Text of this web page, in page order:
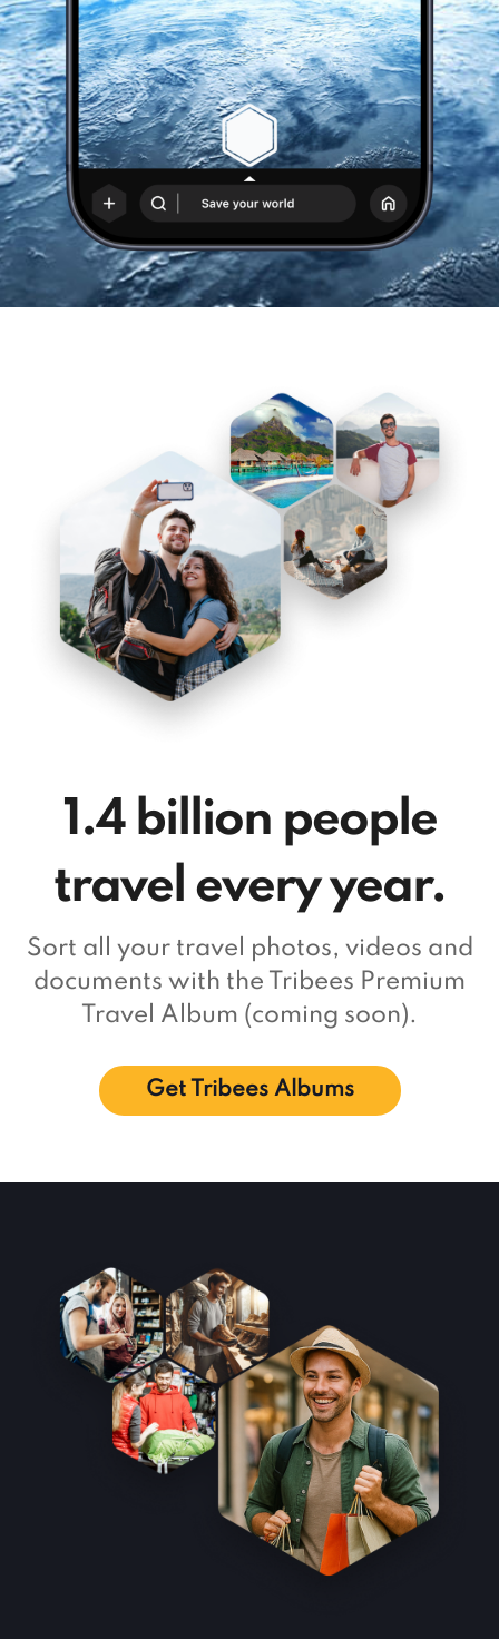
1.4 billion people
travel every year.
Sort all your travel photos, videos and
documents with the Tribees Premium
Travel Album (coming soon).
Get Tribees Albums